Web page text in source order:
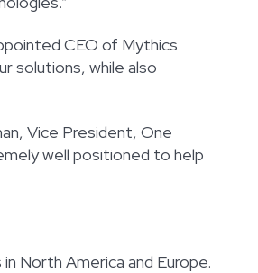
CEO of Mythics
solutions, while also
Vice President, One
well positioned to help
North America and Europe.